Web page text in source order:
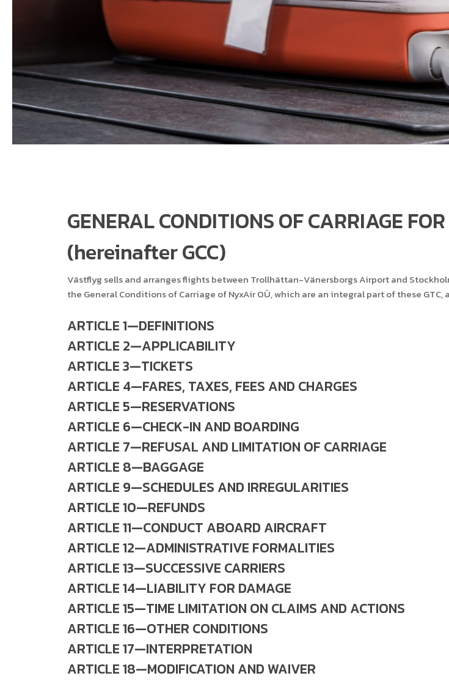
GENERAL CONDITIONS OF CARRIAGE
(hereinafter GCC)
Västflyg sells and arranges flights between Trollhättan-Vänersborgs Airport and
the General Conditions of Carriage of NyxAir OÜ, which are an integral part of these GTC,
ARTICLE 1—DEFINITIONS
ARTICLE 2—APPLICABILITY
ARTICLE 3—TICKETS
ARTICLE 4—FARES, TAXES, FEES AND CHARGES
ARTICLE 5—RESERVATIONS
ARTICLE 6—CHECK-IN AND BOARDING
ARTICLE 7—REFUSAL AND LIMITATION OF CARRIAGE
ARTICLE 8—BAGGAGE
ARTICLE 9—SCHEDULES AND IRREGULARITIES
ARTICLE 10—REFUNDS
ARTICLE 11—CONDUCT ABOARD AIRCRAFT
ARTICLE 12—ADMINISTRATIVE FORMALITIES
ARTICLE 13—SUCCESSIVE CARRIERS
ARTICLE 14—LIABILITY FOR DAMAGE
ARTICLE 15—TIME LIMITATION ON CLAIMS AND ACTIONS
ARTICLE 16—OTHER CONDITIONS
ARTICLE 17—INTERPRETATION
ARTICLE 18—MODIFICATION AND WAIVER